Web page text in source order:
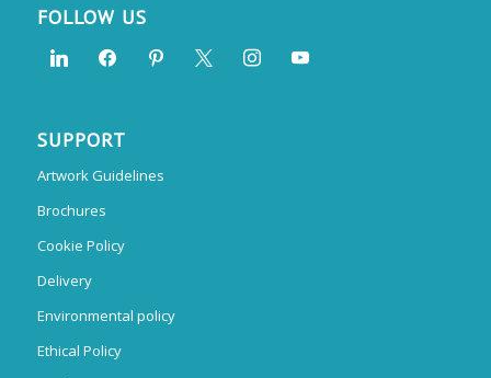
FOLLOW US
SUPPORT
Artwork Guidelines
Brochures
Cookie Policy
Delivery
Environmental policy
Ethical Policy